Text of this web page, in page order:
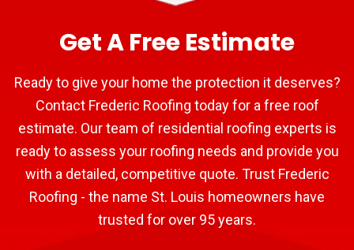
Get A Free Estimate
Ready to give your home the protection it deserves?
Contact Frederic Roofing today for a free roof
estimate. Our team of residential roofing experts is
ready to assess your roofing needs and provide you
with a detailed, competitive quote. Trust Frederic
Roofing - the name St. Louis homeowners have
trusted for over 95 years.